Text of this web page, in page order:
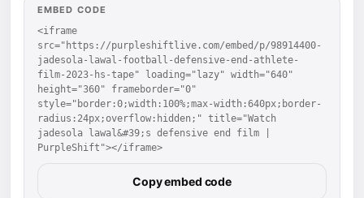
EMBED CODE
<iframe
src="https://purpleshiftlive.com/embed/p/98914400-
jadesola-lawal-football-defensive-end-athlete-
film-2023-hs-tape" loading="lazy" width="640"
height="360" frameborder="0"
style="border:0;width:100%;max-width:640px;border-
radius:24px;overflow:hidden;" title="Watch
jadesola lawal&#39;s defensive end film |
PurpleShift"></iframe>
Copy embed code